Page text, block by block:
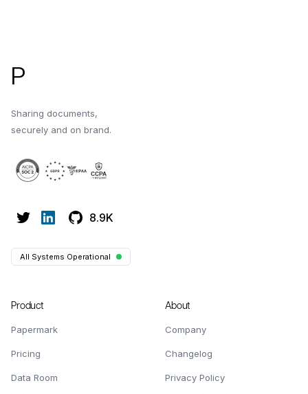
P
Sharing documents,
securely and on brand.
8.9K
All Systems Operational
Product
Papermark
Pricing
Data Room
About
Company
Changelog
Privacy Policy